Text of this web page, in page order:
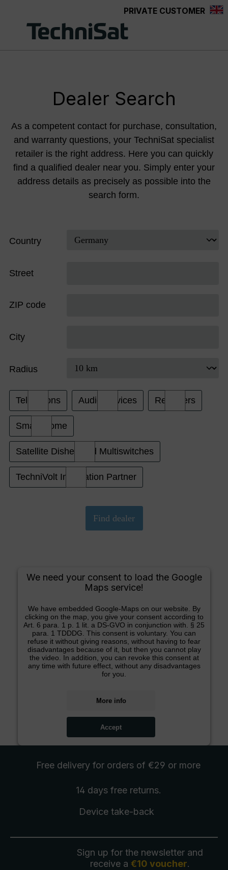
PRIVATE CUSTOMER
Dealer Search
As a competent contact for purchase, consultation,
and warranty questions, your TechniSat specialist
retailer is the right address. Here you can quickly
find a qualified dealer near you. Simply enter your
address details as precisely as possible into the
search form.
Country
Street
ZIP code
City
Radius
Televisions Audio Devices Receivers
Smart Home
Satellite Dishes and Multiswitches
TechniVolt Installation Partner
We need your consent to load the Google
Maps service!
We have embedded Google-Maps on our website. By
clicking on the map, you give your consent according to
Art. 6 para. 1 p. 1 lit. a DS-GVO in conjunction with. § 25
para. 1 TDDDG. This consent is voluntary. You can
refuse it without giving reasons, without having to fear
disadvantages because of it, but then you cannot play
the video. In addition, you can revoke this consent at
any time with future effect, without any disadvantages
for you.
More info
Accept
Free delivery for orders of €29 or more
14 days free returns.
Device take-back
Sign up for the newsletter and
receive a €10 voucher.